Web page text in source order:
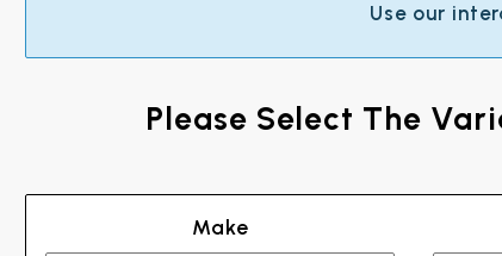
Use our
Please Select The
Make